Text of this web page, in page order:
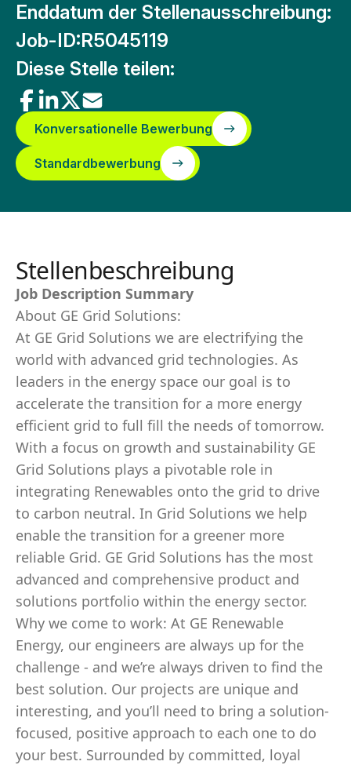
Enddatum der Stellenausschreibung:
Job-ID:R5045119
Diese Stelle teilen:
Konversationelle Bewerbung
Standardbewerbung
Stellenbeschreibung
Job Description Summary
About GE Grid Solutions:
At GE Grid Solutions we are electrifying the
world with advanced grid technologies. As
leaders in the energy space our goal is to
accelerate the transition for a more energy
efficient grid to full fill the needs of tomorrow.
With a focus on growth and sustainability GE
Grid Solutions plays a pivotable role in
integrating Renewables onto the grid to drive
to carbon neutral. In Grid Solutions we help
enable the transition for a greener more
reliable Grid. GE Grid Solutions has the most
advanced and comprehensive product and
solutions portfolio within the energy sector.
Why we come to work: At GE Renewable
Energy, our engineers are always up for the
challenge - and we’re always driven to find the
best solution. Our projects are unique and
interesting, and you’ll need to bring a solution-
focused, positive approach to each one to do
your best. Surrounded by committed, loyal